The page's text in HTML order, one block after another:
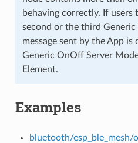
behaving correctly. If
second or the third
message sent by the App
Generic OnOff Server
Element.
Examples
bluetooth/